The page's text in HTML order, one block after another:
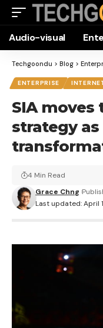
Audio-visual
Techgoondu > Blog >
ENTERPRISE
SIA
strategy
Last updated: April
Grace Chng
4 Min Read